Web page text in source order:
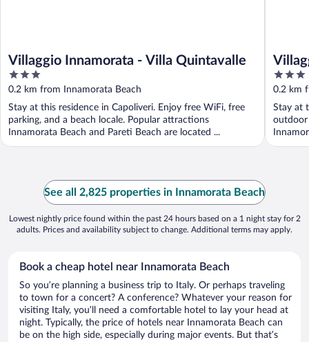
Villaggio Innamorata - Villa Quintavalle
3
out
of
5
0.2 km from Innamorata Beach
Stay at this residence in Capoliveri. Enjoy free WiFi, free
parking, and a beach locale. Popular attractions
Innamorata Beach and Pareti Beach are located ...
3
out
of
5
0.2 km
Stay at
outdoor
See all 2,825 properties in Innamorata Beach
Lowest nightly price found within the past 24 hours based on a 1 night stay for 2
adults. Prices and availability subject to change. Additional terms may apply.
Book a cheap hotel near Innamorata Beach
So you’re planning a business trip to Italy. Or perhaps traveling
to town for a concert? A conference? Whatever your reason for
visiting Italy, you’ll need a comfortable hotel to lay your head at
night. Typically, the price of hotels near Innamorata Beach can
be on the high side, especially during major events. But that’s